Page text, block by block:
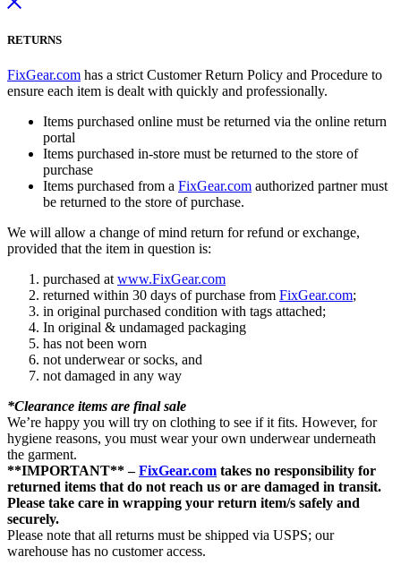
RETURNS
FixGear.com has a strict Customer Return Policy and Procedure to
ensure each item is dealt with quickly and professionally.
Items purchased online must be returned via the online return
portal
Items purchased in-store must be returned to the store of
purchase
Items purchased from a FixGear.com authorized partner must
be returned to the store of purchase.
We will allow a change of mind return for refund or exchange,
provided that the item in question is:
purchased at www.FixGear.com
returned within 30 days of purchase from FixGear.com;
in original purchased condition with tags attached;
In original & undamaged packaging
has not been worn
not underwear or socks, and
not damaged in any way
*Clearance items are final sale
We’re happy you will try on clothing to see if it fits. However, for
hygiene reasons, you must wear your own underwear underneath
the garment.
**IMPORTANT** –FixGear.com takes no responsibility for
returned items that do not reach us or are damaged in transit.
Please take care in wrapping your return item/s safely and
securely.
Please note that all returns must be shipped via USPS; our
warehouse has no customer access.